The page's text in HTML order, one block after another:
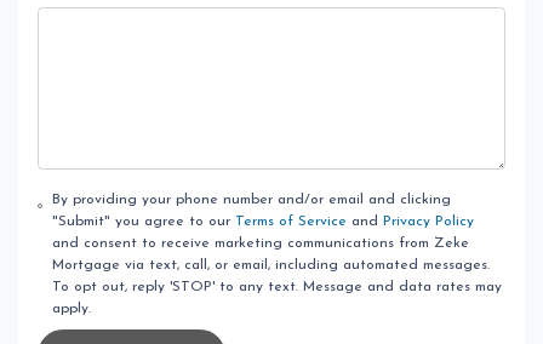
By providing your phone number and/or email and clicking
"Submit" you agree to our Terms of Service andPrivacy Policy
and consent to receive marketing communications from Zeke
Mortgage via text, call, or email, including automated messages.
To opt out, reply 'STOP' to any text. Message and data rates may
apply.